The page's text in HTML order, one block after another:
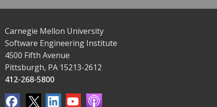
Carnegie Mellon University
Software Engineering Institute
4500 Fifth Avenue
Pittsburgh, PA 15213-2612
412-268-5800